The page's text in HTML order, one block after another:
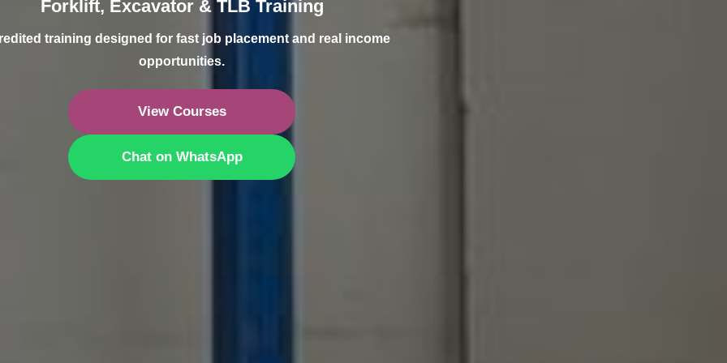
Forklift, Excavator & TLB Training
training designed for fast job placement and real income
opportunities.
View Courses
Chat on WhatsApp